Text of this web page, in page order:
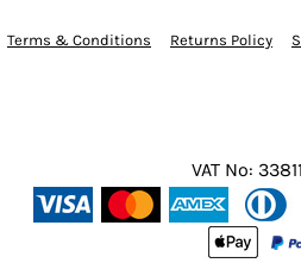
Terms & Conditions Returns Policy
VAT No: